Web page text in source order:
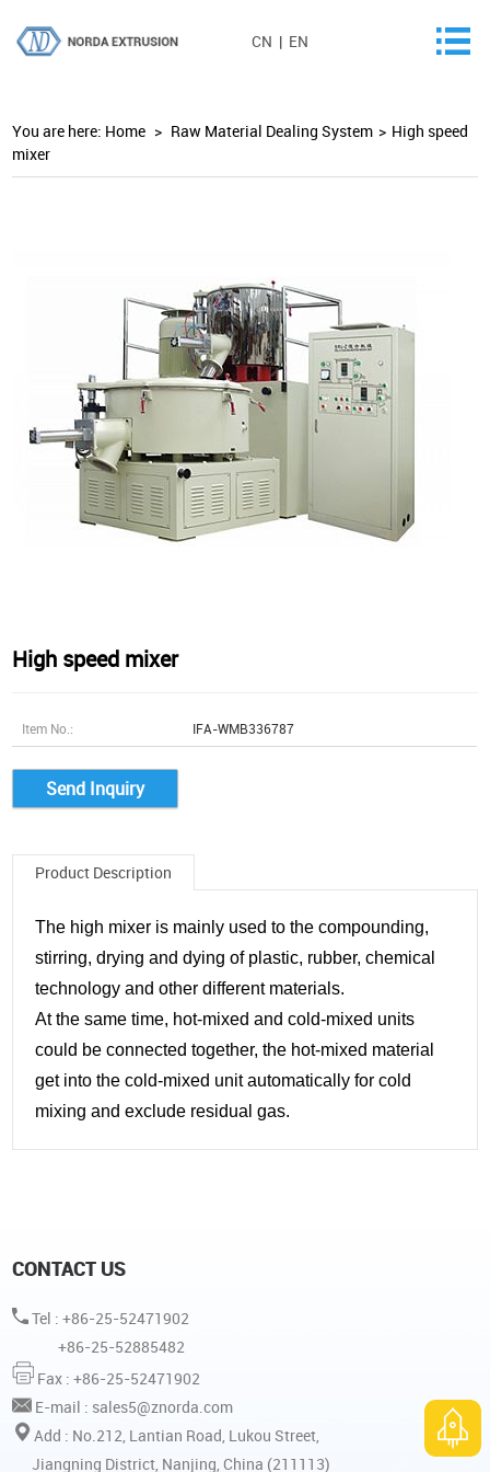
CN | EN
You are here: Home > Raw Material Dealing System > High speed
mixer
High speed mixer
Item No.: IFA-WMB336787
Send Inquiry
Product Description
The high mixer is mainly used to the compounding,
stirring, drying and dying of plastic, rubber, chemical
technology and other different materials.
At the same time, hot-mixed and cold-mixed units
could be connected together, the hot-mixed material
get into the cold-mixed unit automatically for cold
mixing and exclude residual gas.
CONTACT US
Tel : +86-25-52471902
+86-25-52885482
Fax : +86-25-52471902
E-mail : sales5@znorda.com
Add : No.212, Lantian Road, Lukou Street,
Jiangning District, Nanjing, China (211113)